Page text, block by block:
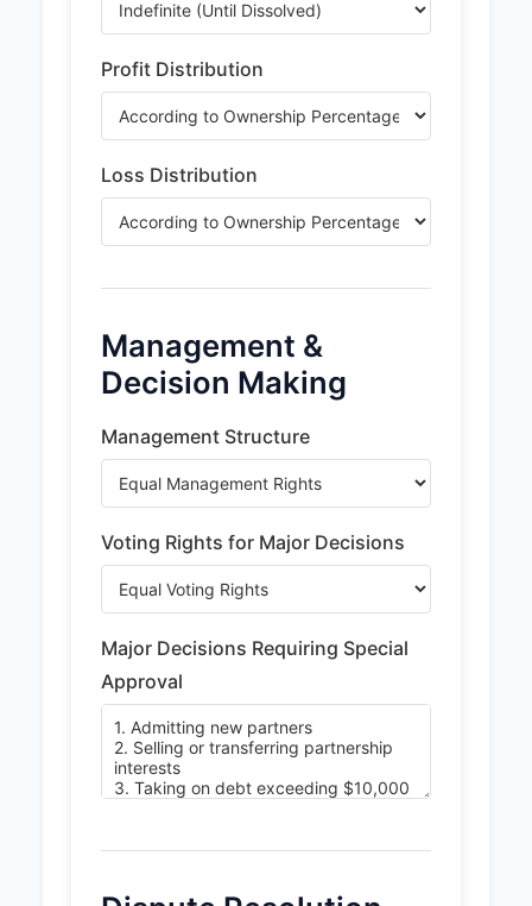
Profit Distribution
Loss Distribution
Management &
Decision Making
Management Structure
Voting Rights for Major Decisions
Major Decisions Requiring Special
Approval